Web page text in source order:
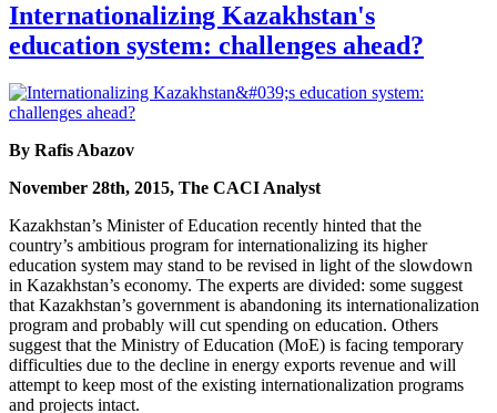
Internationalizing Kazakhstan's
education system: challenges ahead?
By Rafis Abazov
November 28th, 2015, The CACI Analyst
Kazakhstan’s Minister of Education recently hinted that the
country’s ambitious program for internationalizing its higher
education system may stand to be revised in light of the slowdown
in Kazakhstan’s economy. The experts are divided: some suggest
that Kazakhstan’s government is abandoning its internationalization
program and probably will cut spending on education. Others
suggest that the Ministry of Education (MoE) is facing temporary
difficulties due to the decline in energy exports revenue and will
attempt to keep most of the existing internationalization programs
and projects intact.